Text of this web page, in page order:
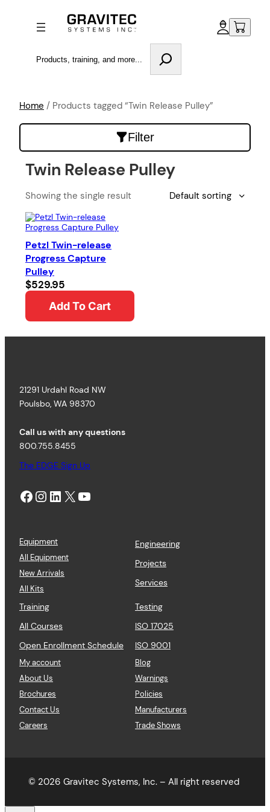
Filter
Home / Products tagged “Twin Release Pulley”
Twin Release Pulley
Showing the single result
Petzl Twin-release
Progress Capture
Pulley
$529.95
Add To Cart
21291 Urdahl Road NW
Poulsbo, WA 98370
Call us with any questions
800.755.8455
The EDGE Sign Up
Facebook Instagram LinkedIn X YouTube
Equipment
All Equipment
New Arrivals
All Kits
Engineering
Projects
Services
Training
All Courses
Open Enrollment Schedule
Testing
ISO 17025
ISO 9001
My account
About Us
Brochures
Contact Us
Careers
Blog
Warnings
Policies
Manufacturers
Trade Shows
© 2026 Gravitec Systems, Inc. – All right reserved